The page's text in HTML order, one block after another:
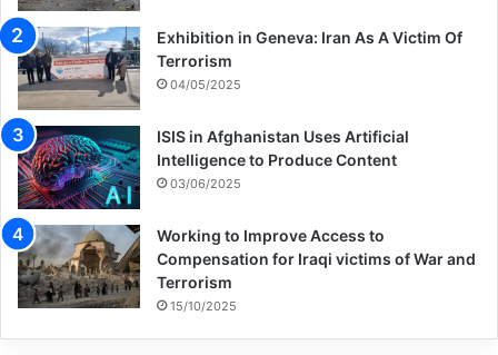
approve the forthcoming publication of my
book, The Refugees,” said Nguyen in a
statement.
“This pains me, but even the laudable
impulse for translation, dialogue, and
cultural exchange needs to be situated in
the context of occupation, apartheid, and
genocide,” he went on. “For any of us
Exhibition in Geneva: Iran As A Victim Of
Terrorism
04/05/2025
ISIS in Afghanistan Uses Artificial
Intelligence to Produce Content
03/06/2025
Working to Improve Access to
Compensation for Iraqi victims of War and
Terrorism
15/10/2025